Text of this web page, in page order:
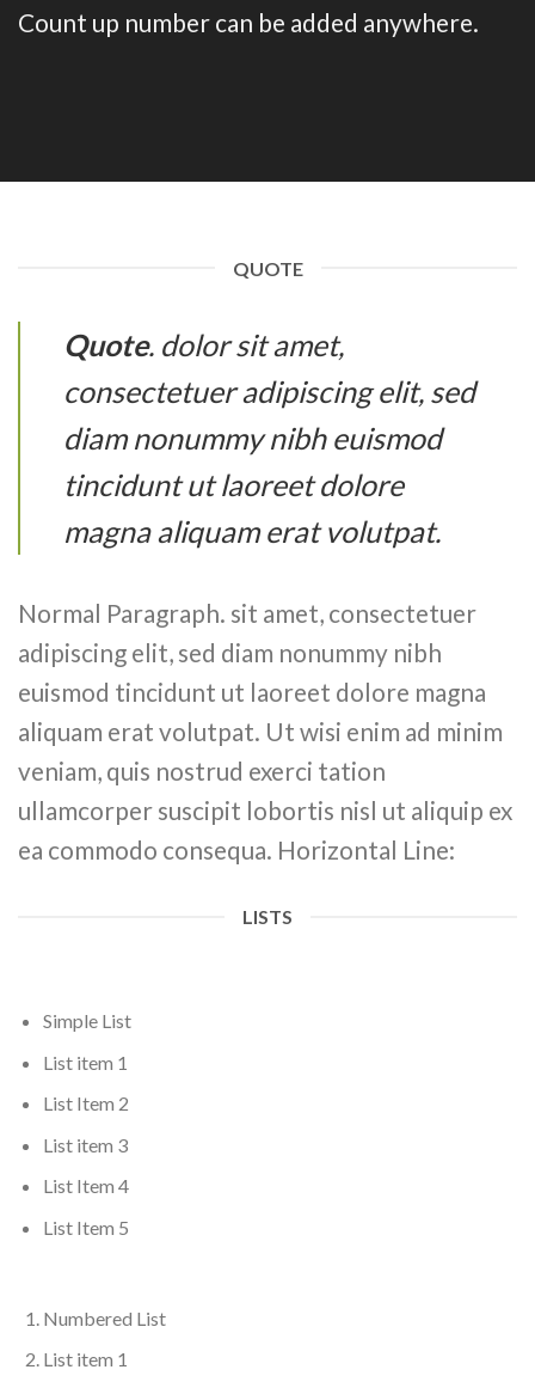
Count up number can be added anywhere.
QUOTE
Quote. dolor sit amet,
consectetuer adipiscing elit, sed
diam nonummy nibh euismod
tincidunt ut laoreet dolore
magna aliquam erat volutpat.
Normal Paragraph. sit amet, consectetuer
adipiscing elit, sed diam nonummy nibh
euismod tincidunt ut laoreet dolore magna
aliquam erat volutpat. Ut wisi enim ad minim
veniam, quis nostrud exerci tation
ullamcorper suscipit lobortis nisl ut aliquip ex
ea commodo consequa. Horizontal Line:
LISTS
Simple List
List item 1
List Item 2
List item 3
List Item 4
List Item 5
Numbered List
List item 1